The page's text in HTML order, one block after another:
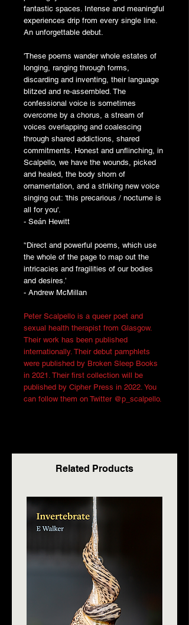
fantastic spaces. Intense and meaningful
experiences drip from every single line.
An unforgettable debut.
'These poems wander whole estates of
longing, ranging through forms,
discarding and inventing, their language
blitzed and re-assembled. The
confessional voice is sometimes
overcome by a chorus, a stream of
voices overlapping and coalescing
through shared addictions, shared
commitments. Honest and unflinching, in
Scalpello, we have the wounds, picked
and healed, the body shorn of
ornamentation, and a striking new voice
singing out: 'this precarious / nocturne is
all for you'.
- Seán Hewitt
'‘Direct and powerful poems, which use
the whole of the page to map out the
intricacies and fragilities of our bodies
and desires.’
- Andrew McMillan
Peter Scalpello is a queer poet and
sexual health therapist from Glasgow.
Their work has been published
internationally. Their debut pamphlets
were published by Broken Sleep Books
in 2021. Their first collection will be
published by Cipher Press in 2022. You
can follow them on Twitter @p_scalpello.
Related Products